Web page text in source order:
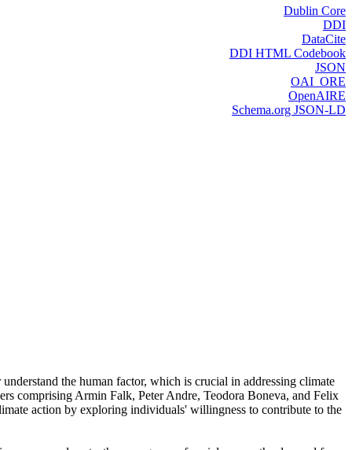
Dublin Core
DDI
DataCite
DDI HTML Codebook
JSON
OAI_ORE
OpenAIRE
Schema.org JSON-LD
the human factor, which is crucial in addressing climate
comprising Armin Falk, Peter Andre, Teodora Boneva, and Felix
action by exploring individuals' willingness to contribute to the